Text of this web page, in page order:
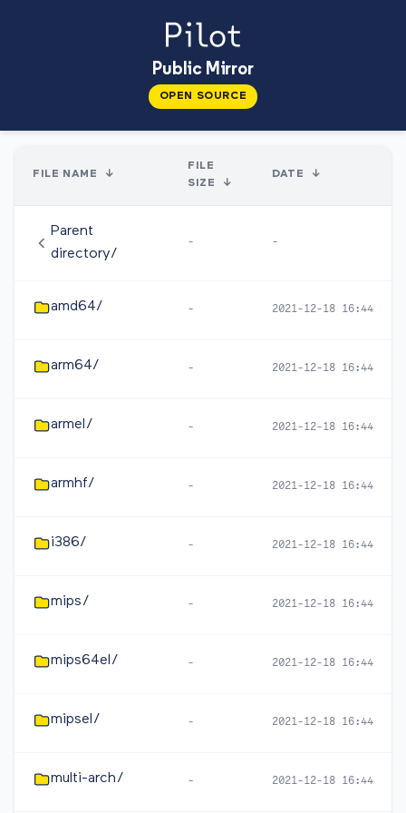
Public Mirror
OPEN SOURCE
FILE NAME ↓
FILE
SIZE
↓
DATE ↓
Parent
directory/
- -
amd64/ - 2021-12-18 16:44
arm64/ - 2021-12-18 16:44
armel/ - 2021-12-18 16:44
armhf/ - 2021-12-18 16:44
i386/ - 2021-12-18 16:44
mips/ - 2021-12-18 16:44
mips64el/ - 2021-12-18 16:44
mipsel/ - 2021-12-18 16:44
multi-arch/ - 2021-12-18 16:44